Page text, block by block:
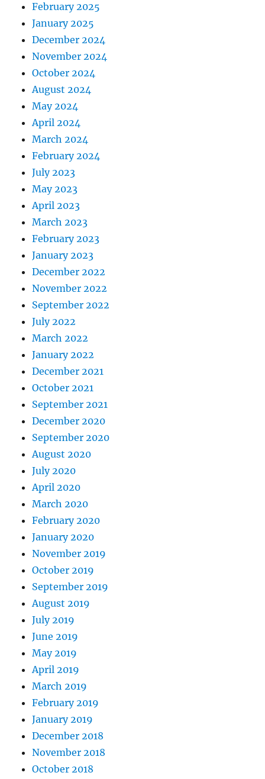
February 2025
January 2025
December 2024
November 2024
October 2024
August 2024
May 2024
April 2024
March 2024
February 2024
July 2023
May 2023
April 2023
March 2023
February 2023
January 2023
December 2022
November 2022
September 2022
July 2022
March 2022
January 2022
December 2021
October 2021
September 2021
December 2020
September 2020
August 2020
July 2020
April 2020
March 2020
February 2020
January 2020
November 2019
October 2019
September 2019
August 2019
July 2019
June 2019
May 2019
April 2019
March 2019
February 2019
January 2019
December 2018
November 2018
October 2018